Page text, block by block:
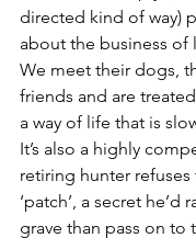
directed kind of way)
about the business of
We meet their dogs,
friends and are
a way of life that is
It’s also a highly
retiring hunter refuses
‘patch’, a secret he’d
grave than pass on to